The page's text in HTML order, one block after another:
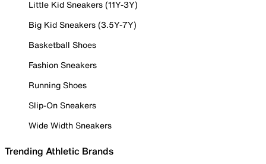
Little Kid Sneakers (11Y-3Y)
Big Kid Sneakers (3.5Y-7Y)
Basketball Shoes
Fashion Sneakers
Running Shoes
Slip-On Sneakers
Wide Width Sneakers
Trending Athletic Brands